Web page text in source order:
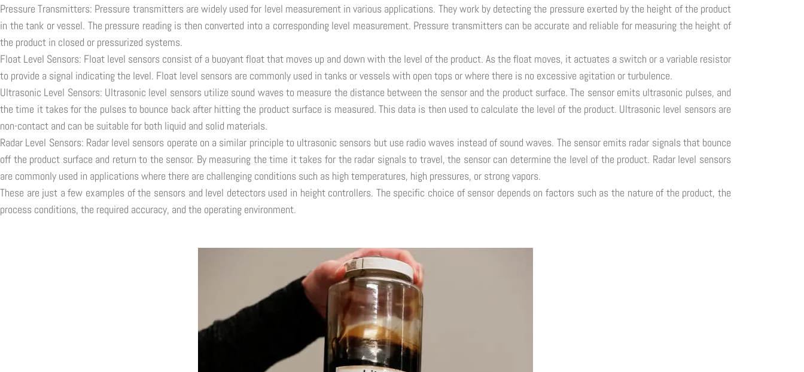
Pressure Transmitters: Pressure transmitters are widely used for level measurement in various applications. They work by detecting the pressure exerted by the height of the product
in the tank or vessel. The pressure reading is then converted into a corresponding level measurement. Pressure transmitters can be accurate and reliable for measuring the height of
the product in closed or pressurized systems.
Float Level Sensors: Float level sensors consist of a buoyant float that moves up and down with the level of the product. As the float moves, it actuates a switch or a variable resistor
to provide a signal indicating the level. Float level sensors are commonly used in tanks or vessels with open tops or where there is no excessive agitation or turbulence.
Ultrasonic Level Sensors: Ultrasonic level sensors utilize sound waves to measure the distance between the sensor and the product surface. The sensor emits ultrasonic pulses, and
the time it takes for the pulses to bounce back after hitting the product surface is measured. This data is then used to calculate the level of the product. Ultrasonic level sensors are
non-contact and can be suitable for both liquid and solid materials.
Radar Level Sensors: Radar level sensors operate on a similar principle to ultrasonic sensors but use radio waves instead of sound waves. The sensor emits radar signals that bounce
off the product surface and return to the sensor. By measuring the time it takes for the radar signals to travel, the sensor can determine the level of the product. Radar level sensors
are commonly used in applications where there are challenging conditions such as high temperatures, high pressures, or strong vapors.
These are just a few examples of the sensors and level detectors used in height controllers. The specific choice of sensor depends on factors such as the nature of the product, the
process conditions, the required accuracy, and the operating environment.